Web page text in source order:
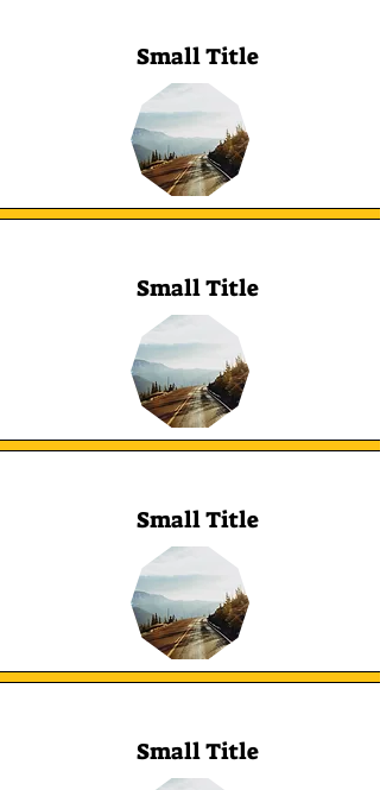
Small Title
Small Title
Small Title
Small Title